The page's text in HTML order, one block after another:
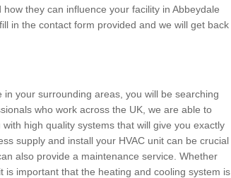
they can influence your facility in Abbeydale
in the contact form provided and we will get back
your surrounding areas, you will be searching
who work across the UK, we are able to
high quality systems that will give you exactly
supply and install your HVAC unit can be crucial
also provide a maintenance service. Whether
important that the heating and cooling system is